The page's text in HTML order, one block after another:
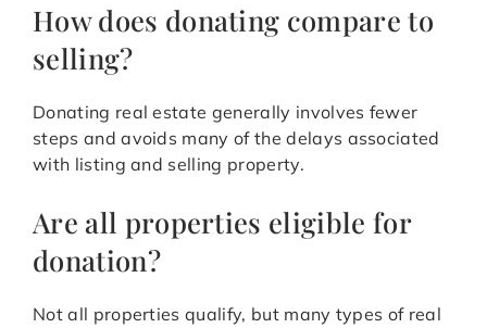
How does donating compare to
selling?
Donating real estate generally involves fewer
steps and avoids many of the delays associated
with listing and selling property.
Are all properties eligible for
donation?
Not all properties qualify, but many types of real